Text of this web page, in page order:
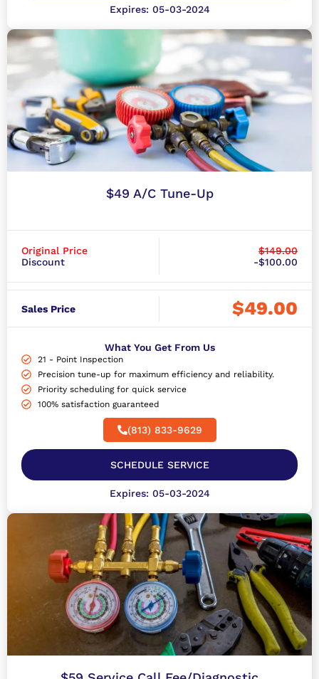
Expires: 05-03-2024
$49 A/C Tune-Up
Original Price
Discount
$149.00
-$100.00
Sales Price $49.00
What You Get From Us
21 - Point Inspection
Precision tune-up for maximum efficiency and reliability.
Priority scheduling for quick service
100% satisfaction guaranteed
(813) 833-9629
SCHEDULE SERVICE
Expires: 05-03-2024